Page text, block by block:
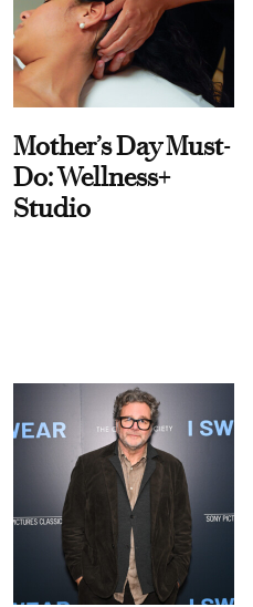
Mother’s Day Must-
Do: Wellness+
Studio